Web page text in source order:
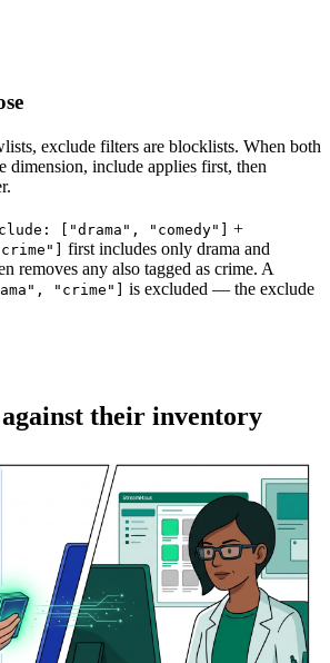
exclude filters are blocklists. When both
dimension, include applies first, then
["drama", "comedy"] +
first includes only drama and
removes any also tagged as crime. A
"crime"]
is excluded — the exclude
their inventory